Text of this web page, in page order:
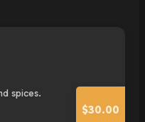
spices.
$30.00